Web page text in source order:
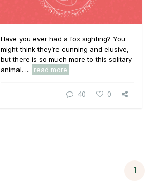
Have you ever had a fox sighting? You
might think they’re cunning and elusive,
but there is so much more to this solitary
animal. ...
read more
40 0
1